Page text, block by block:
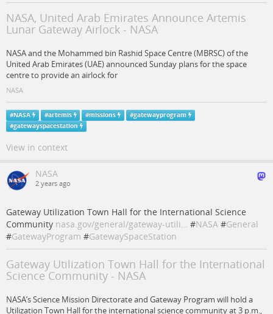
NASA, United Arab Emirates Announce Artemis
Lunar Gateway Airlock - NASA
NASA and the Mohammed bin Rashid Space Centre (MBRSC) of the
United Arab Emirates (UAE) announced Sunday plans for the space
centre to provide an airlock for
NASA
#NASA #artemis #missions #gatewayprogram
#gatewayspacestation
View in context
NASA
2 years ago
Gateway Utilization Town Hall for the International Science
Community nasa.gov/general/gateway-utili… #NASA #General
#GatewayProgram #GatewaySpaceStation
Gateway Utilization Town Hall for the International
Science Community - NASA
NASA’s Science Mission Directorate and Gateway Program will hold a
Utilization Town Hall for the international science community at 3 p.m.,